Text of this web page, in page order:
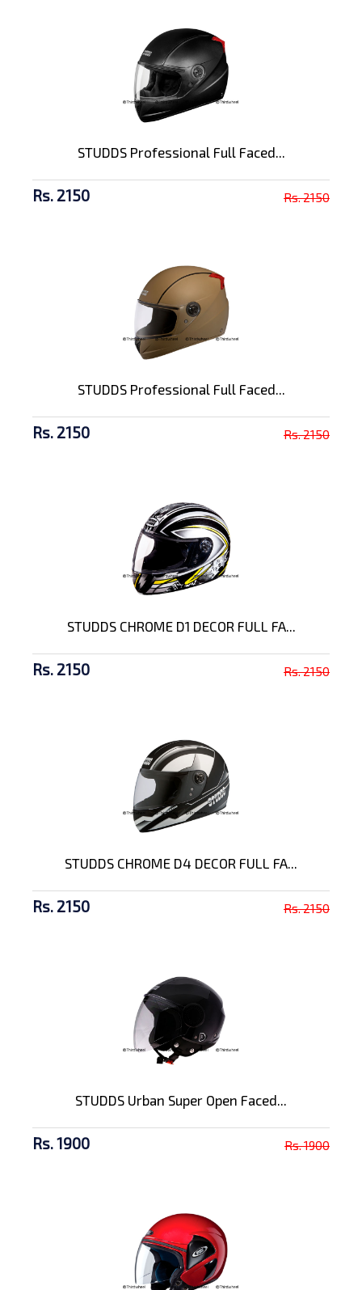
STUDDS Professional Full Faced...
Rs. 2150 Rs. 2150
STUDDS Professional Full Faced...
Rs. 2150 Rs. 2150
STUDDS CHROME D1 DECOR FULL FA...
Rs. 2150 Rs. 2150
STUDDS CHROME D4 DECOR FULL FA...
Rs. 2150 Rs. 2150
STUDDS Urban Super Open Faced...
Rs. 1900 Rs. 1900